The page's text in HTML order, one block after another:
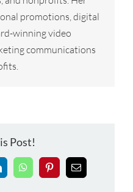
promotions, digital
winning video
communications
Post!
WhatsAppPinterestEmail